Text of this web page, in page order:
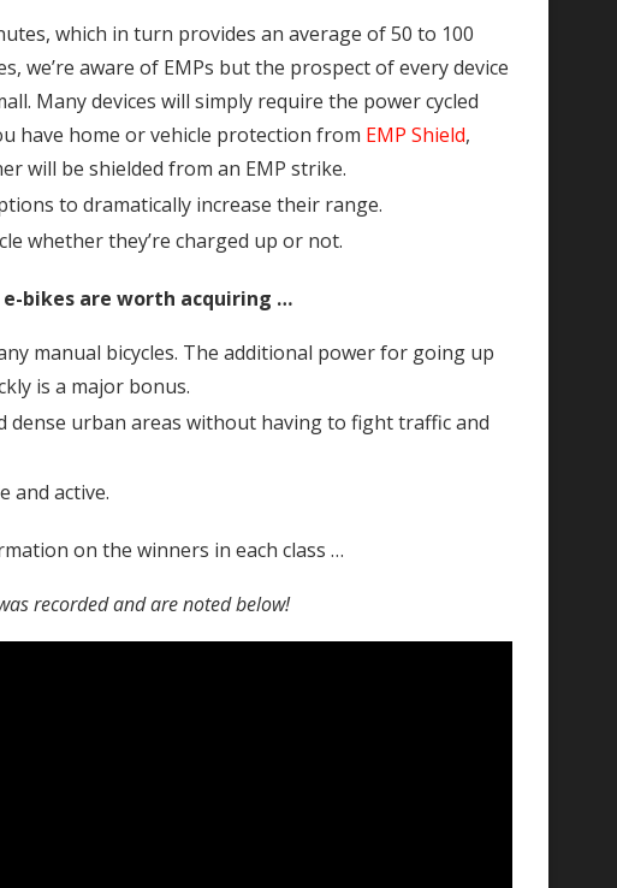
which in turn provides an average of 50 to 100
we’re aware of EMPs but the prospect of every device
Many devices will simply require the power cycled
have home or vehicle protection from EMP Shield,
will be shielded from an EMP strike.
to dramatically increase their range.
whether they’re charged up or not.
bikes are worth acquiring …
manual bicycles. The additional power for going up
is a major bonus.
urban areas without having to fight traffic and
and active.
on the winners in each class …
recorded and are noted below!